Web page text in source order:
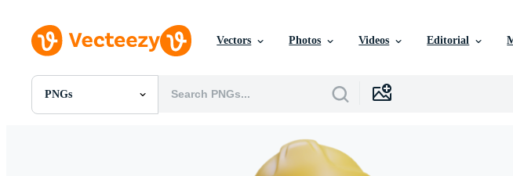
Vectors Photos Videos Editorial
PNGs
All Images